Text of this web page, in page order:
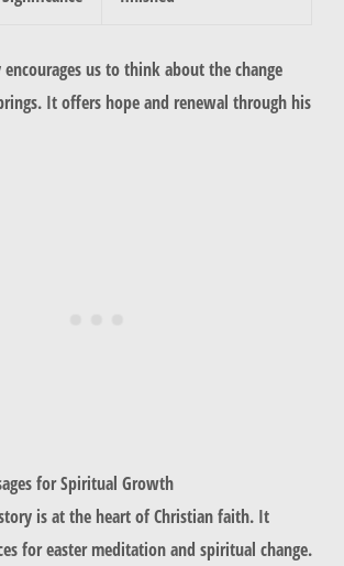
encourages us to think about the change
It offers hope and renewal through his
for Spiritual Growth
is at the heart of Christian faith. It
for easter meditation and spiritual change.